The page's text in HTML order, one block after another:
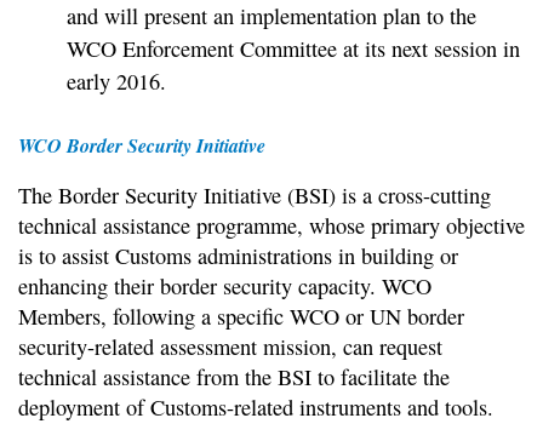
and will present an implementation plan to the
WCO Enforcement Committee at its next session in
early 2016.
WCO Border Security Initiative
The Border Security Initiative (BSI) is a cross-cutting
technical assistance programme, whose primary objective
is to assist Customs administrations in building or
enhancing their border security capacity. WCO
Members, following a specific WCO or UN border
security-related assessment mission, can request
technical assistance from the BSI to facilitate the
deployment of Customs-related instruments and tools.